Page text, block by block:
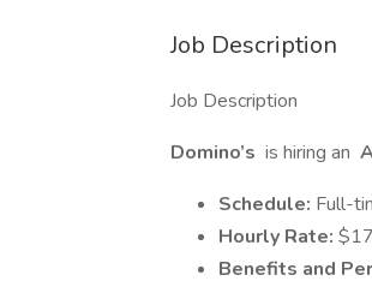
Job Description
Job Description
Domino’s is hiring an
Schedule: Full-
Hourly Rate:
Benefits and